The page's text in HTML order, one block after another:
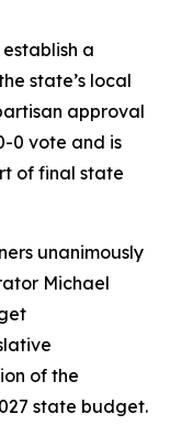
a
state’s local
approval
0 vote and is
of final state
unanimously
Michael
of the
state budget.